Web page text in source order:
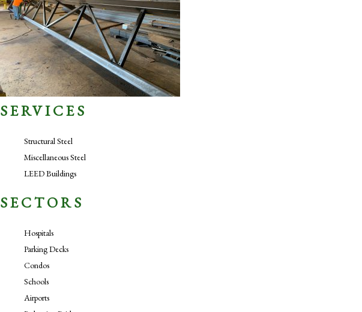
SERVICES
Structural Steel
Miscellaneous Steel
LEED Buildings
SECTORS
Hospitals
Parking Decks
Condos
Schools
Airports